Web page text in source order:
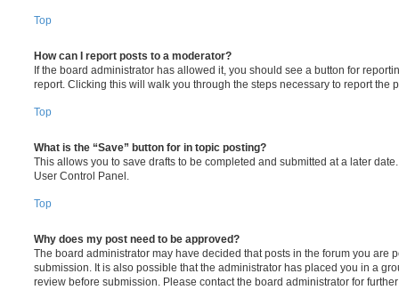
Top
How can I report posts to a moderator?
If the board administrator has allowed it, you should see a button for
report. Clicking this will walk you through the steps necessary to report the
Top
What is the “Save” button for in topic posting?
This allows you to save drafts to be completed and submitted at a later
User Control Panel.
Top
Why does my post need to be approved?
The board administrator may have decided that posts in the forum you are
submission. It is also possible that the administrator has placed you in a
review before submission. Please contact the board administrator for